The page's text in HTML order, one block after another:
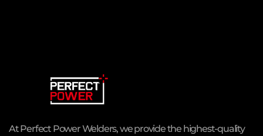
At Perfect Power Welders, we provide the highest-quality